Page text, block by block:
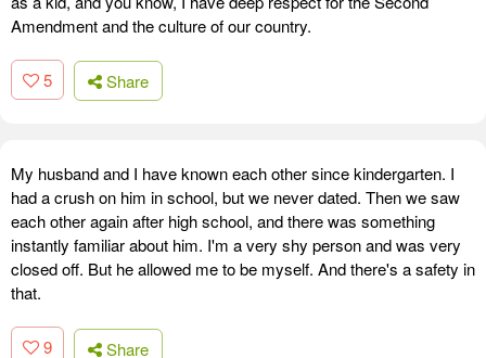
Amendment and the culture of our country.
5 Share
My husband and I have known each other since kindergarten. I
had a crush on him in school, but we never dated. Then we saw
each other again after high school, and there was something
instantly familiar about him. I'm a very shy person and was very
closed off. But he allowed me to be myself. And there's a safety in
that.
9 Share